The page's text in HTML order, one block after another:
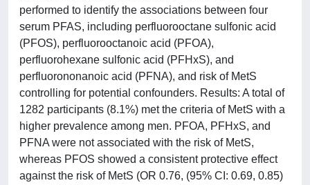
performed to identify the associations between four
serum PFAS, including perfluorooctane sulfonic acid
(PFOS), perfluorooctanoic acid (PFOA),
perfluorohexane sulfonic acid (PFHxS), and
perfluorononanoic acid (PFNA), and risk of MetS
controlling for potential confounders. Results: A total of
1282 participants (8.1%) met the criteria of MetS with a
higher prevalence among men. PFOA, PFHxS, and
PFNA were not associated with the risk of MetS,
whereas PFOS showed a consistent protective effect
against the risk of MetS (OR 0.76, (95% CI: 0.69, 0.85)